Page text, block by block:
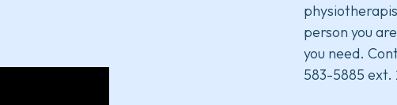
person you
you need.
583-5885 ext.